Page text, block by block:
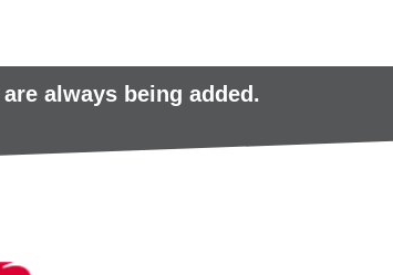
always being added.